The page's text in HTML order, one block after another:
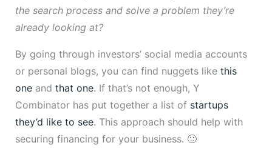
the search process and solve a problem they’re
already looking at?
By going through investors’ social media accounts
or personal blogs, you can find nuggets like this
oneand that one. If that’s not enough, Y
Combinator has put together a list of startups
they’d like to see. This approach should help with
securing financing for your business. 🙂